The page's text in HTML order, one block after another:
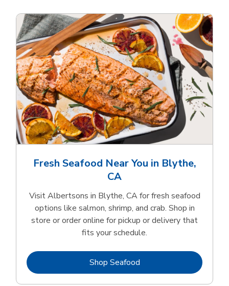
Fresh Seafood Near You in Blythe,
CA
Visit Albertsons in Blythe, CA for fresh seafood
options like salmon, shrimp, and crab. Shop in
store or order online for pickup or delivery that
fits your schedule.
Shop SeafoodLink Opens in New Tab